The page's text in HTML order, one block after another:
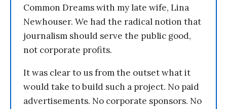
Common Dreams with my late wife, Lina
Newhouser. We had the radical notion that
journalism should serve the public good,
not corporate profits.
It was clear to us from the outset what it
would take to build such a project. No paid
advertisements. No corporate sponsors. No